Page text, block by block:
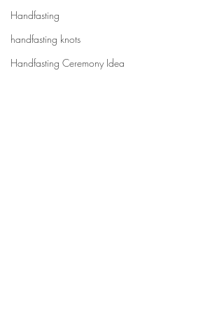
Handfasting
handfasting knots
Handfasting Ceremony Idea